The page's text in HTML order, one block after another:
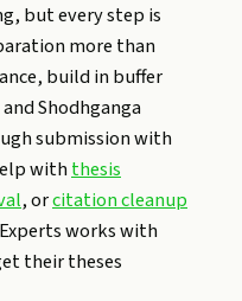
but every step is
more than
build in buffer
Shodhganga
submission with
withthesis
, orcitation cleanup
works with
their theses